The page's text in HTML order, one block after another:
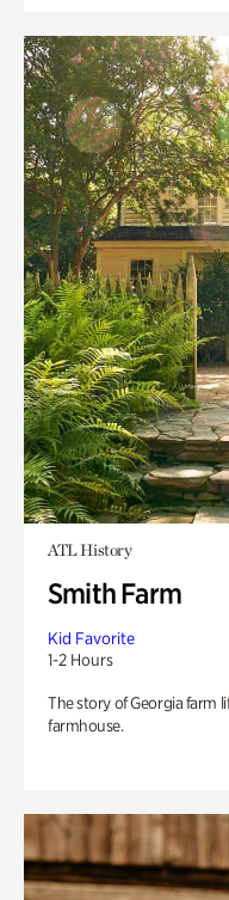
ATL History
Smith Farm
Kid Favorite
1-2 Hours
The story of Georgia farm
farmhouse.